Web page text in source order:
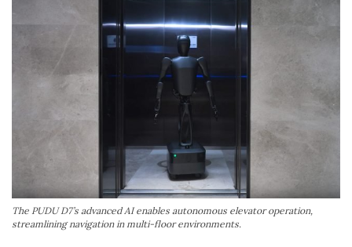
The PUDU D7’s advanced AI enables autonomous elevator operation,
streamlining navigation in multi-floor environments.